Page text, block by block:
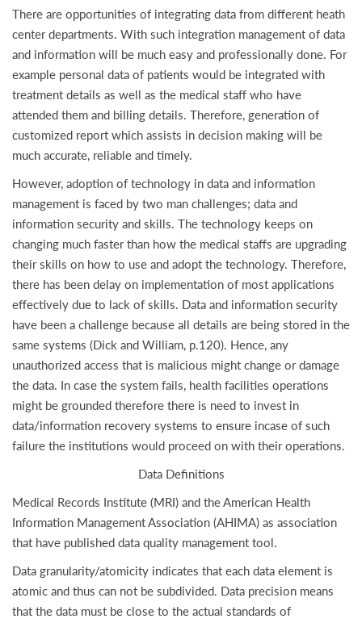
There are opportunities of integrating data from different heath
center departments. With such integration management of data
and information will be much easy and professionally done. For
example personal data of patients would be integrated with
treatment details as well as the medical staff who have
attended them and billing details. Therefore, generation of
customized report which assists in decision making will be
much accurate, reliable and timely.
However, adoption of technology in data and information
management is faced by two man challenges; data and
information security and skills. The technology keeps on
changing much faster than how the medical staffs are upgrading
their skills on how to use and adopt the technology. Therefore,
there has been delay on implementation of most applications
effectively due to lack of skills. Data and information security
have been a challenge because all details are being stored in the
same systems (Dick and William, p.120). Hence, any
unauthorized access that is malicious might change or damage
the data. In case the system fails, health facilities operations
might be grounded therefore there is need to invest in
data/information recovery systems to ensure incase of such
failure the institutions would proceed on with their operations.
Data Definitions
Medical Records Institute (MRI) and the American Health
Information Management Association (AHIMA) as association
that have published data quality management tool.
Data granularity/atomicity indicates that each data element is
atomic and thus can not be subdivided. Data precision means
that the data must be close to the actual standards of